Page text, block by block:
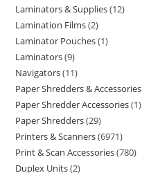
Laminators & Supplies 12
Lamination Films 2
Laminator Pouches 1
Laminators 9
Navigators 11
Paper Shredders & Accessories
Paper Shredder Accessories 1
Paper Shredders 29
Printers & Scanners 6971
Print & Scan Accessories 780
Duplex Units 2